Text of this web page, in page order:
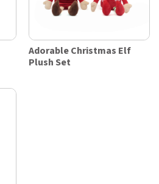
Adorable Christmas Elf
Plush Set